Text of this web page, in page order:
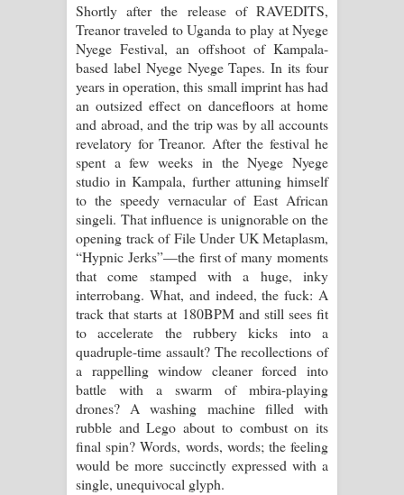
Shortly after the release of RAVEDITS,
Treanor traveled to Uganda to play at Nyege
Nyege Festival, an offshoot of Kampala-
based label Nyege Nyege Tapes. In its four
years in operation, this small imprint has had
an outsized effect on dancefloors at home
and abroad, and the trip was by all accounts
revelatory for Treanor. After the festival he
spent a few weeks in the Nyege Nyege
studio in Kampala, further attuning himself
to the speedy vernacular of East African
singeli. That influence is unignorable on the
opening track of File Under UK Metaplasm,
“Hypnic Jerks”—the first of many moments
that come stamped with a huge, inky
interrobang. What, and indeed, the fuck: A
track that starts at 180BPM and still sees fit
to accelerate the rubbery kicks into a
quadruple-time assault? The recollections of
a rappelling window cleaner forced into
battle with a swarm of mbira-playing
drones? A washing machine filled with
rubble and Lego about to combust on its
final spin? Words, words, words; the feeling
would be more succinctly expressed with a
single, unequivocal glyph.